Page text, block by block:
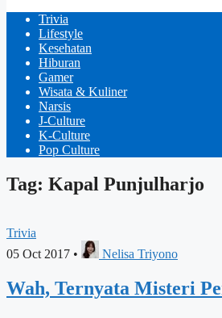
Trivia
Lifestyle
Kesehatan
Hiburan
Gamer
Wisata & Kuliner
Narsis
J-Culture
K-Culture
Pop Culture
Tag: Kapal Punjulharjo
Trivia
05 Oct 2017 • Nelisa Triyono
Wah, Ternyata Misteri